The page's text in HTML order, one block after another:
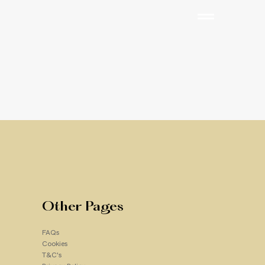
Add to Cart
Other Pages
FAQs
Cookies
T&C's